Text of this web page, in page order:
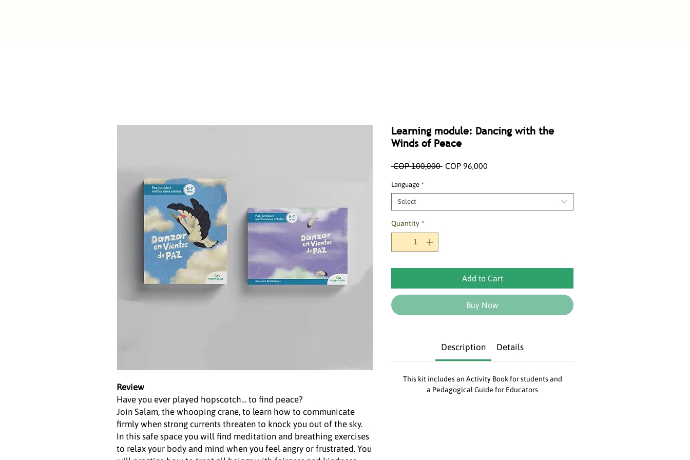
Review
Have you ever played hopscotch… to find peace?
Join Salam, the whooping crane, to learn how to communicate
firmly when strong currents threaten to knock you out of the sky.
In this safe space you will find meditation and breathing exercises
to relax your body and mind when you feel angry or frustrated. You
Learning module: Dancing with the
Winds of Peace
COP 100,000 Regular
COP 96,000
Language *
Select
Quantity *
Add to Cart
Buy Now
Description Details
This kit includes an Activity Book for students and
a Pedagogical Guide for Educators